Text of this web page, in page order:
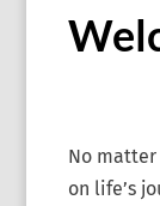
No matter
on life’s